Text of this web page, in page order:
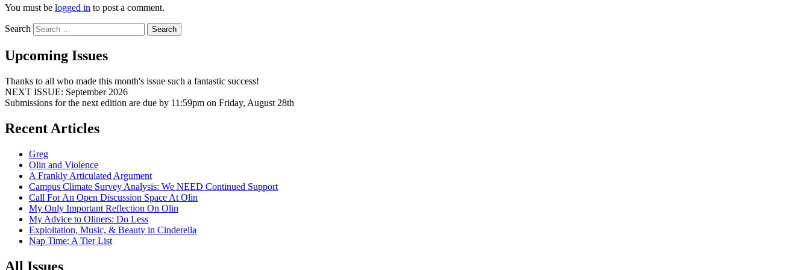
You must be logged in to post a comment.
Search
Upcoming Issues
Thanks to all who made this month's issue such a fantastic success!
NEXT ISSUE: September 2026
Submissions for the next edition are due by 11:59pm on Friday, August 28th
Recent Articles
Greg
Olin and Violence
A Frankly Articulated Argument
Campus Climate Survey Analysis: We NEED Continued Support
Call For An Open Discussion Space At Olin
My Only Important Reflection On Olin
My Advice to Oliners: Do Less
Exploitation, Music, & Beauty in Cinderella
Nap Time: A Tier List
All Issues